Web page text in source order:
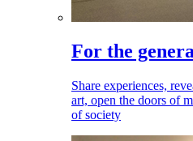
For the
Share experiences,
art, open the doors of
of society